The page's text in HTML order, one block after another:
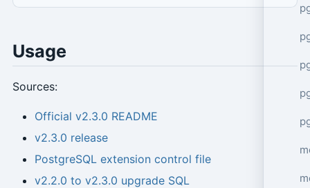
Usage
Sources:
Official v2.3.0 README
v2.3.0 release
PostgreSQL extension control file
v2.2.0 to v2.3.0 upgrade SQL